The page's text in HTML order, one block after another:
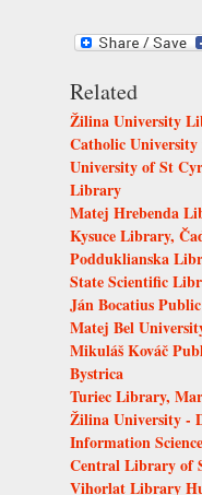
Related
Žilina University
Catholic
University of St
Library
Matej Hrebenda
Kysuce Library,
Podduklianska
State Scientific
Ján Bocatius
Matej Bel
Mikuláš Kováč
Bystrica
Turiec Library,
Žilina University -
Information
Central Library of
Vihorlat Library